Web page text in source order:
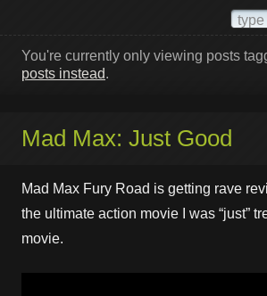
You're currently only viewing posts
posts instead.
Mad Max: Just Good
Mad Max Fury Road is getting rave
the ultimate action movie I was “just”
movie.